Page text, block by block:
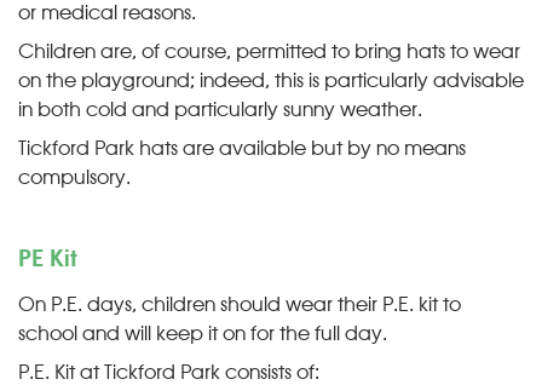
or medical reasons.
Children are, of course, permitted to bring hats to wear
on the playground; indeed, this is particularly advisable
in both cold and particularly sunny weather.
Tickford Park hats are available but by no means
compulsory.
PE Kit
On P.E. days, children should wear their P.E. kit to
school and will keep it on for the full day.
P.E. Kit at Tickford Park consists of: